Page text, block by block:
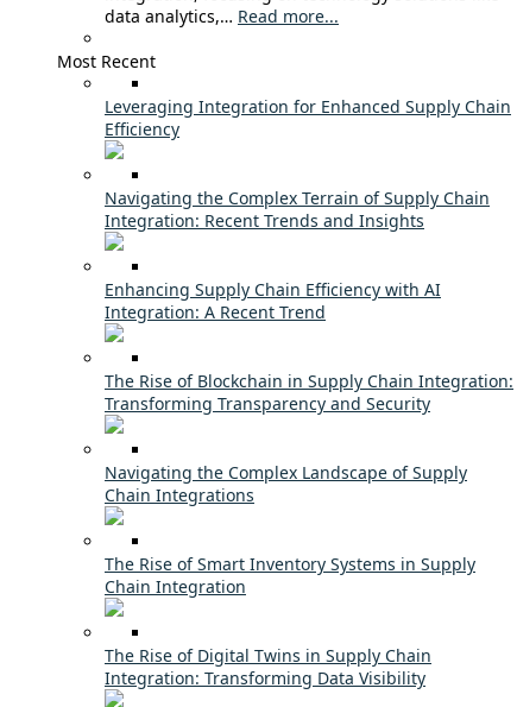
data analytics,… Read more...
Most Recent
Leveraging Integration for Enhanced Supply Chain
Efficiency
Navigating the Complex Terrain of Supply Chain
Integration: Recent Trends and Insights
Enhancing Supply Chain Efficiency with AI
Integration: A Recent Trend
The Rise of Blockchain in Supply Chain Integration:
Transforming Transparency and Security
Navigating the Complex Landscape of Supply
Chain Integrations
The Rise of Smart Inventory Systems in Supply
Chain Integration
The Rise of Digital Twins in Supply Chain
Integration: Transforming Data Visibility